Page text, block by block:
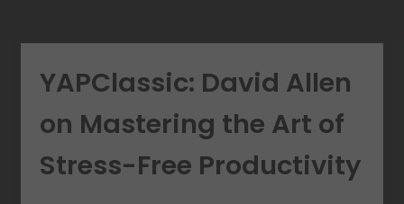
YAPClassic: David Allen
on Mastering the Art of
Stress-Free Productivity